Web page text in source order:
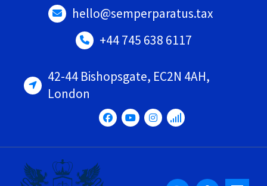
hello@semperparatus.tax
+44 745 638 6117
42-44 Bishopsgate, EC2N 4AH,
London